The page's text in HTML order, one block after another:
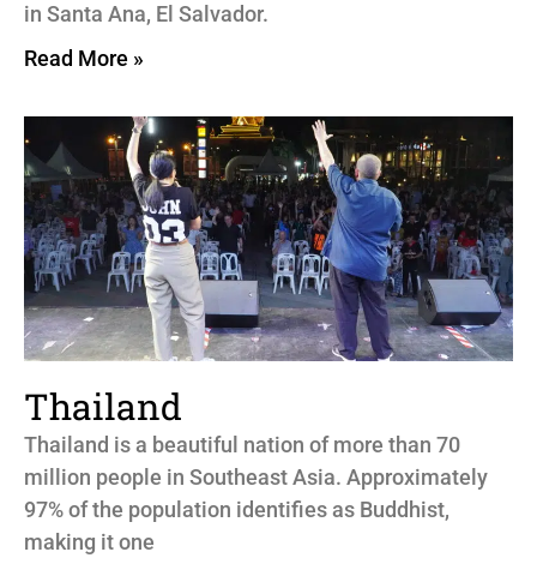
in Santa Ana, El Salvador.
Read More »
Thailand
Thailand is a beautiful nation of more than 70
million people in Southeast Asia. Approximately
97% of the population identifies as Buddhist,
making it one